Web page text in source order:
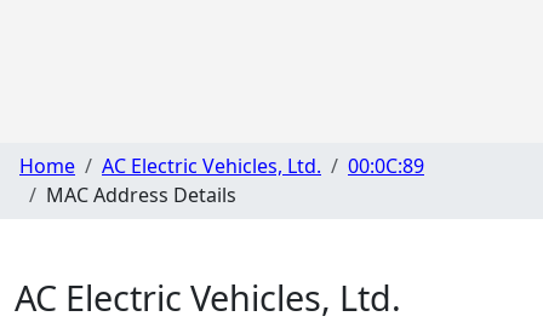
Home AC Electric Vehicles, Ltd.
00:0C:89
MAC Address Details
AC Electric Vehicles, Ltd.